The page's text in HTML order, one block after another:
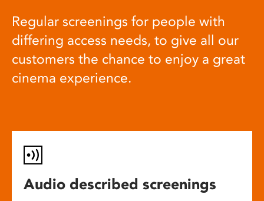
Regular screenings for people with
differing access needs, to give all our
customers the chance to enjoy a great
cinema experience.
Audio described screenings